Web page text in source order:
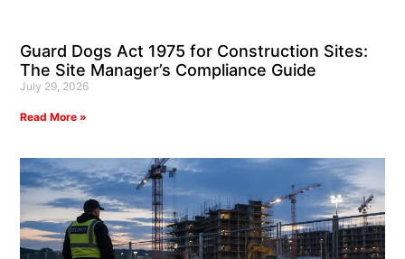
Guard Dogs Act 1975 for Construction Sites:
The Site Manager’s Compliance Guide
July 29, 2026
Read More »